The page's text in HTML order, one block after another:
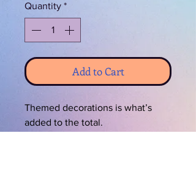
Quantity *
Add to Cart
Themed decorations is what’s
added to the total.